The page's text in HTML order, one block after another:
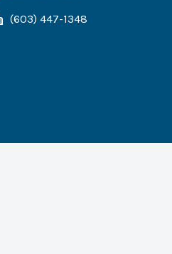
(603) 447-1348